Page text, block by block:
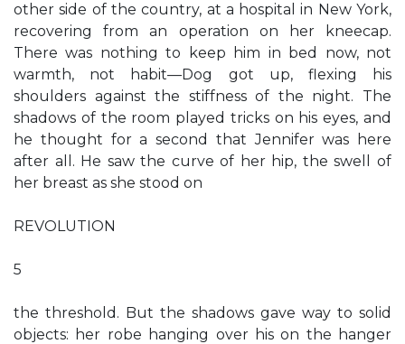
other side of the country, at a hospital in New York,
recovering from an operation on her kneecap.
There was nothing to keep him in bed now, not
warmth, not habit—Dog got up, flexing his
shoulders against the stiffness of the night. The
shadows of the room played tricks on his eyes, and
he thought for a second that Jennifer was here
after all. He saw the curve of her hip, the swell of
her breast as she stood on
REVOLUTION
5
the threshold. But the shadows gave way to solid
objects: her robe hanging over his on the hanger